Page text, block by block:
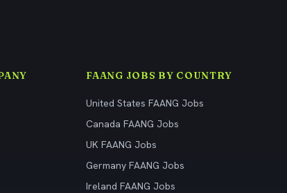
FAANG JOBS BY COUNTRY
United States FAANG Jobs
Canada FAANG Jobs
UK FAANG Jobs
Germany FAANG Jobs
Ireland FAANG Jobs